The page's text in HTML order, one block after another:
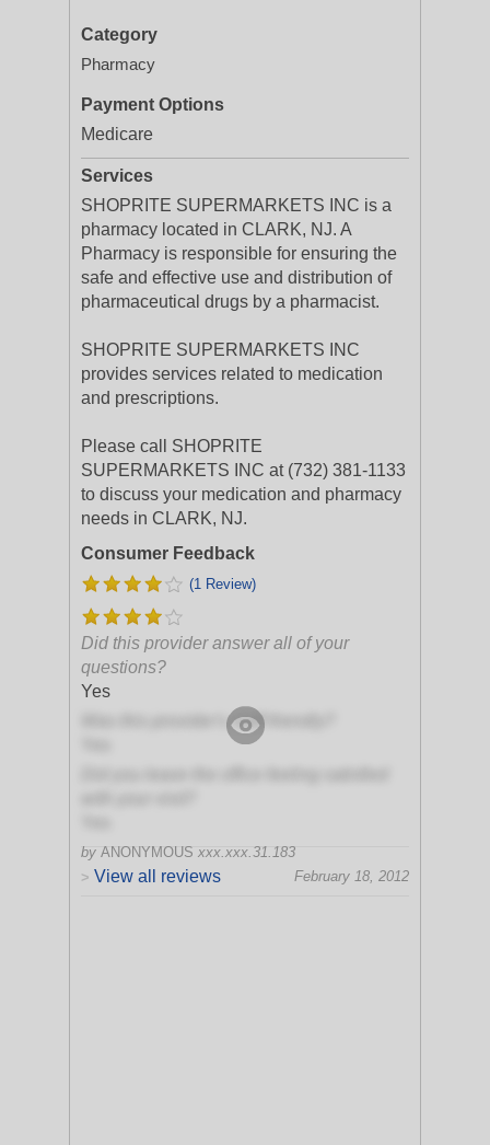
Category
Pharmacy
Payment Options
Medicare
Services
SHOPRITE SUPERMARKETS INC is a
pharmacy located in CLARK, NJ. A
Pharmacy is responsible for ensuring the
safe and effective use and distribution of
pharmaceutical drugs by a pharmacist.
SHOPRITE SUPERMARKETS INC
provides services related to medication
and prescriptions.
Please call SHOPRITE
SUPERMARKETS INC at (732) 381-1133
to discuss your medication and pharmacy
needs in CLARK, NJ.
Consumer Feedback
(1 Review)
Did this provider answer all of your
questions?
Yes
Was this provider's staff friendly?
by ANONYMOUS xxx.xxx.31.183
February 18, 2012
> View all reviews